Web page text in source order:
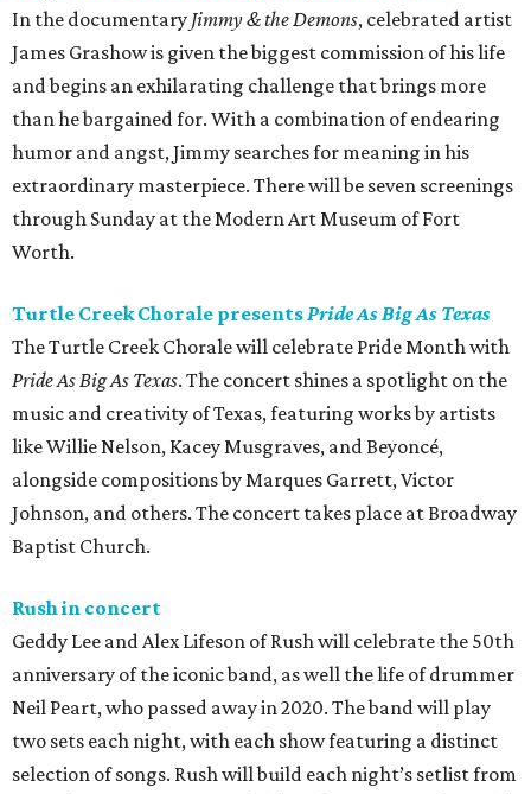
In the documentary Jimmy & the Demons, celebrated artist
James Grashow is given the biggest commission of his life
and begins an exhilarating challenge that brings more
than he bargained for. With a combination of endearing
humor and angst, Jimmy searches for meaning in his
extraordinary masterpiece. There will be seven screenings
through Sunday at the Modern Art Museum of Fort
Worth.
Turtle Creek Chorale presentsPride As Big As Texas
The Turtle Creek Chorale will celebrate Pride Month with
Pride As Big As Texas. The concert shines a spotlight on the
music and creativity of Texas, featuring works by artists
like Willie Nelson, Kacey Musgraves, and Beyoncé,
alongside compositions by Marques Garrett, Victor
Johnson, and others. The concert takes place at Broadway
Baptist Church.
Rush in concert
Geddy Lee and Alex Lifeson of Rush will celebrate the 50th
anniversary of the iconic band, as well the life of drummer
Neil Peart, who passed away in 2020. The band will play
two sets each night, with each show featuring a distinct
selection of songs. Rush will build each night’s setlist from